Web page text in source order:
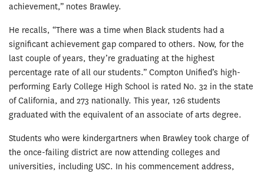
achievement,” notes Brawley.
He recalls, “There was a time when Black students had a
significant achievement gap compared to others. Now, for the
last couple of years, they’re graduating at the highest
percentage rate of all our students.” Compton Unified’s high-
performing Early College High School is rated No. 32 in the state
of California, and 273 nationally. This year, 126 students
graduated with the equivalent of an associate of arts degree.
Students who were kindergartners when Brawley took charge of
the once-failing district are now attending colleges and
universities, including USC. In his commencement address,